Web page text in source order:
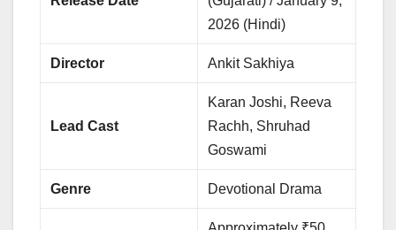
2026 (Hindi)
Director Ankit Sakhiya
Lead Cast
Karan Joshi, Reeva
Rachh, Shruhad
Goswami
Genre Devotional Drama